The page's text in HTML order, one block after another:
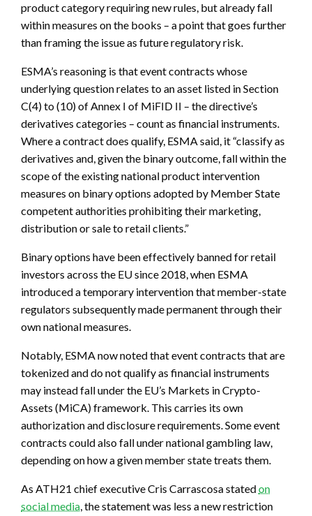
product category requiring new rules, but already fall
within measures on the books – a point that goes further
than framing the issue as future regulatory risk.
ESMA’s reasoning is that event contracts whose
underlying question relates to an asset listed in Section
C(4) to (10) of Annex I of MiFID II – the directive’s
derivatives categories – count as financial instruments.
Where a contract does qualify, ESMA said, it “classify as
derivatives and, given the binary outcome, fall within the
scope of the existing national product intervention
measures on binary options adopted by Member State
competent authorities prohibiting their marketing,
distribution or sale to retail clients.”
Binary options have been effectively banned for retail
investors across the EU since 2018, when ESMA
introduced a temporary intervention that member-state
regulators subsequently made permanent through their
own national measures.
Notably, ESMA now noted that event contracts that are
tokenized and do not qualify as financial instruments
may instead fall under the EU’s Markets in Crypto-
Assets (MiCA) framework. This carries its own
authorization and disclosure requirements. Some event
contracts could also fall under national gambling law,
depending on how a given member state treats them.
As ATH21 chief executive Cris Carrascosa statedon
social media, the statement was less a new restriction